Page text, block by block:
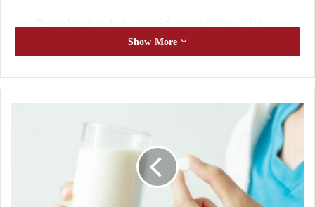
Popular foods to avoid combining with
avocado to reduce certain health risks
worsening joint pain: mechanisms and
individual variability
Fruits and vegetables intended for freezing are
usually harvested at peak ripeness, when their levels
of vitamins, minerals, and antioxidants are at their
highest. Shortly after harvesting, they are washed,
Show More